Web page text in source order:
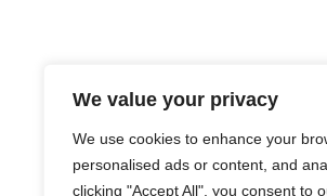
We value your privacy
We use cookies to enhance your
personalised ads or content, and
clicking "Accept All", you consent to